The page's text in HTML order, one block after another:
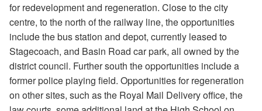
for redevelopment and regeneration. Close to the city
centre, to the north of the railway line, the opportunities
include the bus station and depot, currently leased to
Stagecoach, and Basin Road car park, all owned by the
district council. Further south the opportunities include a
former police playing field. Opportunities for regeneration
on other sites, such as the Royal Mail Delivery office, the